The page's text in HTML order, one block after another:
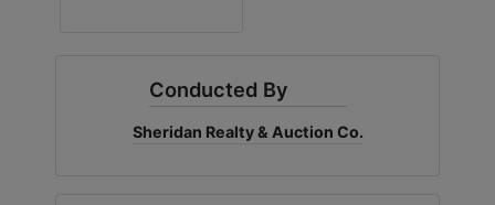
Conducted By
Sheridan Realty & Auction Co.